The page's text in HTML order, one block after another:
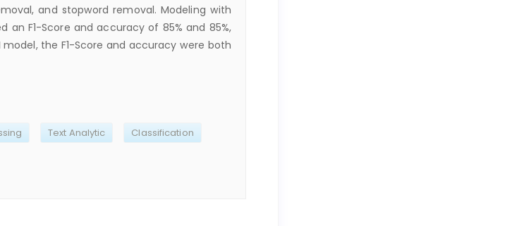
and stopword removal. Modeling with
an F1-Score and accuracy of 85% and 85%,
the F1-Score and accuracy were both
Text Analytic Classification